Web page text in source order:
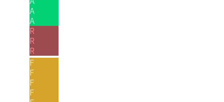
A
A
R
R
R
F
F
F
F